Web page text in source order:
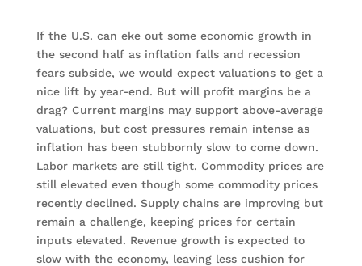
If the U.S. can eke out some economic growth in
the second half as inflation falls and recession
fears subside, we would expect valuations to get a
nice lift by year-end. But will profit margins be a
drag? Current margins may support above-average
valuations, but cost pressures remain intense as
inflation has been stubbornly slow to come down.
Labor markets are still tight. Commodity prices are
still elevated even though some commodity prices
recently declined. Supply chains are improving but
remain a challenge, keeping prices for certain
inputs elevated. Revenue growth is expected to
slow with the economy, leaving less cushion for